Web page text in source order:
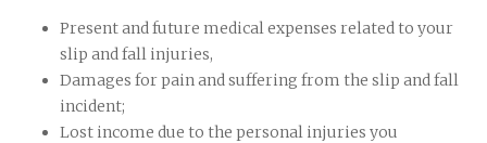
Present and future medical expenses related to your
slip and fall injuries,
Damages for pain and suffering from the slip and fall
incident;
Lost income due to the personal injuries you